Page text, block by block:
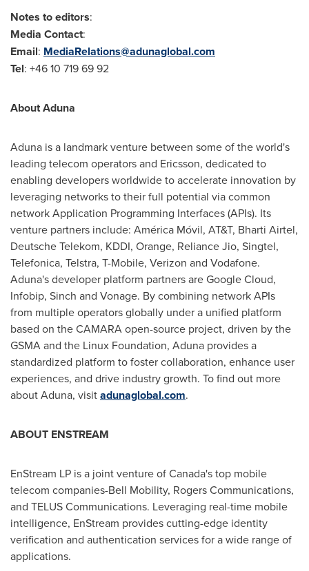
Notes to editors:
Media Contact:
Email: MediaRelations@adunaglobal.com
Tel: +46 10 719 69 92
About Aduna
Aduna is a landmark venture between some of the world's
leading telecom operators and Ericsson, dedicated to
enabling developers worldwide to accelerate innovation by
leveraging networks to their full potential via common
network Application Programming Interfaces (APIs). Its
venture partners include: América Móvil, AT&T, Bharti Airtel,
Deutsche Telekom, KDDI, Orange, Reliance Jio, Singtel,
Telefonica, Telstra, T-Mobile, Verizon and Vodafone.
Aduna's developer platform partners are Google Cloud,
Infobip, Sinch and Vonage. By combining network APIs
from multiple operators globally under a unified platform
based on theCAMARAopen-source project, driven by the
GSMA and the Linux Foundation, Aduna provides a
standardized platform to foster collaboration, enhance user
experiences, and drive industry growth. To find out more
about Aduna, visitadunaglobal.com.
ABOUT ENSTREAM
EnStream LP is a joint venture ofCanada'stop mobile
telecom companies-Bell Mobility, Rogers Communications,
and TELUS Communications. Leveraging real-time mobile
intelligence, EnStream provides cutting-edge identity
verification and authentication services for a wide range of
applications.